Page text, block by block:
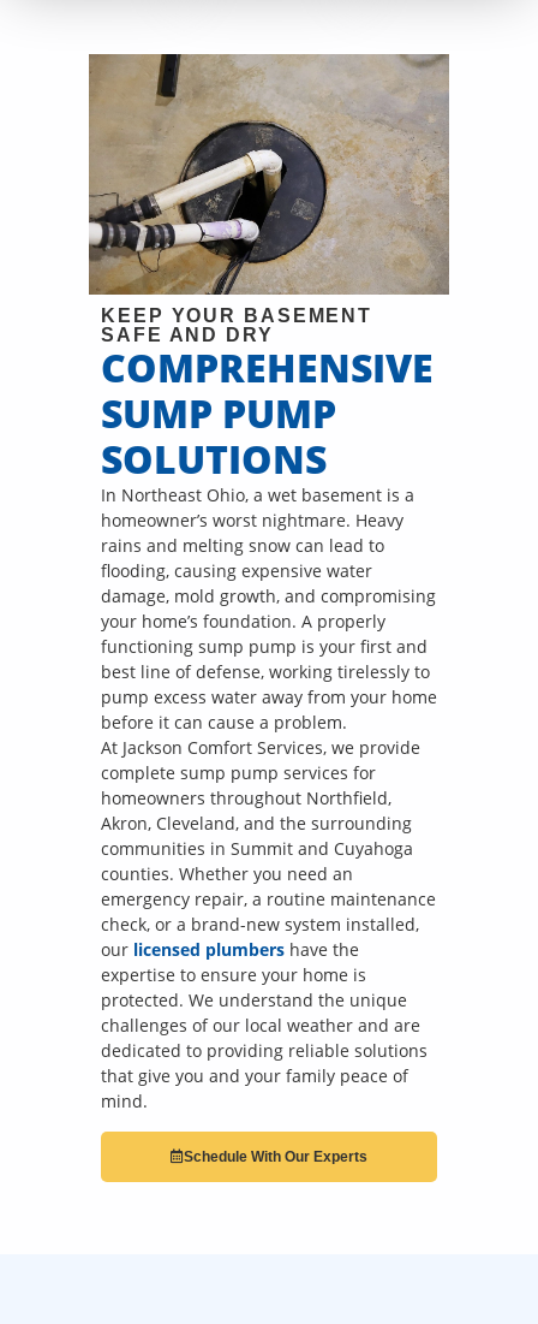
KEEP YOUR BASEMENT
SAFE AND DRY
COMPREHENSIVE
SUMP PUMP
SOLUTIONS
In Northeast Ohio, a wet basement is a
homeowner’s worst nightmare. Heavy
rains and melting snow can lead to
flooding, causing expensive water
damage, mold growth, and compromising
your home’s foundation. A properly
functioning sump pump is your first and
best line of defense, working tirelessly to
pump excess water away from your home
before it can cause a problem.
At Jackson Comfort Services, we provide
complete sump pump services for
homeowners throughout Northfield,
Akron, Cleveland, and the surrounding
communities in Summit and Cuyahoga
counties. Whether you need an
emergency repair, a routine maintenance
check, or a brand-new system installed,
our licensed plumbers have the
expertise to ensure your home is
protected. We understand the unique
challenges of our local weather and are
dedicated to providing reliable solutions
that give you and your family peace of
mind.
Schedule With Our Experts